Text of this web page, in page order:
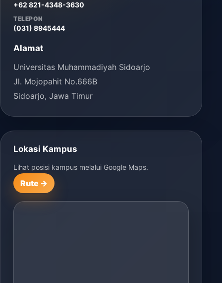
+62 821-4348-3630
TELEPON
(031) 8945444
Alamat
Universitas Muhammadiyah Sidoarjo
Jl. Mojopahit No.666B
Sidoarjo, Jawa Timur
Lokasi Kampus
Lihat posisi kampus melalui Google Maps.
Rute →